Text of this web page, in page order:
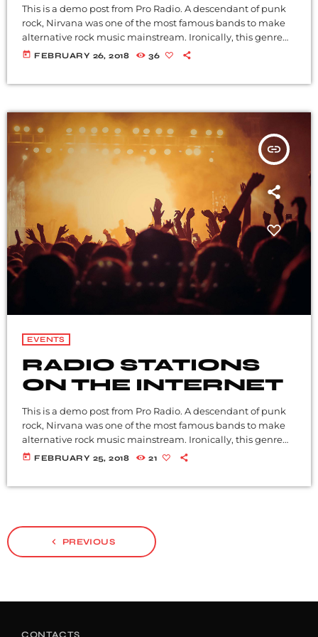
This is a demo post from Pro Radio. A descendant of punk
rock, Nirvana was one of the most famous bands to make
alternative rock music mainstream. Ironically, this genre
became popular after the grunge period - which
REM - one of the earliest "alternative" bands, the […]
today FEBRUARY 26, 2018 36
insert_link
EVENTS
RADIO STATIONS
ON THE INTERNET
This is a demo post from Pro Radio. A descendant of punk
rock, Nirvana was one of the most famous bands to make
alternative rock music mainstream. Ironically, this genre
became popular after the grunge period - which
today FEBRUARY 25, 2018 21
navigate_before PREVIOUS